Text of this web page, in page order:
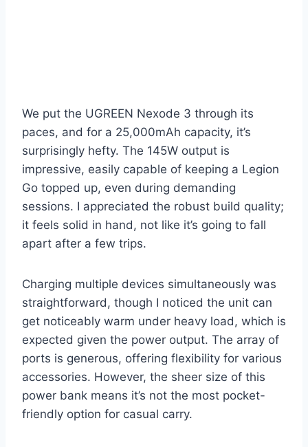
We put the UGREEN Nexode 3 through its
paces, and for a 25,000mAh capacity, it’s
surprisingly hefty. The 145W output is
impressive, easily capable of keeping a Legion
Go topped up, even during demanding
sessions. I appreciated the robust build quality;
it feels solid in hand, not like it’s going to fall
apart after a few trips.
Charging multiple devices simultaneously was
straightforward, though I noticed the unit can
get noticeably warm under heavy load, which is
expected given the power output. The array of
ports is generous, offering flexibility for various
accessories. However, the sheer size of this
power bank means it’s not the most pocket-
friendly option for casual carry.